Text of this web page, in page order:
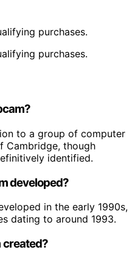
purchases.
purchases.
to a group of computer
Cambridge, though
identified.
developed?
in the early 1990s,
dating to around 1993.
created?